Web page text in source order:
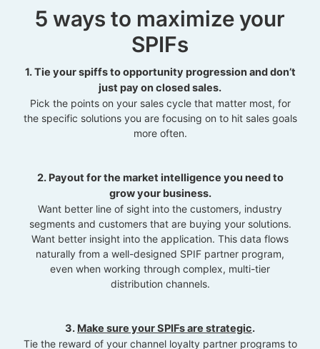
5 ways to maximize your
SPIFs
1. Tie your spiffs to opportunity progression and don’t
just pay on closed sales.
Pick the points on your sales cycle that matter most, for
the specific solutions you are focusing on to hit sales goals
more often.
2. Payout for the market intelligence you need to
grow your business.
Want better line of sight into the customers, industry
segments and customers that are buying your solutions.
Want better insight into the application. This data flows
naturally from a well-designed SPIF partner program,
even when working through complex, multi-tier
distribution channels.
3. Make sure your SPIFs are strategic.
Tie the reward of your channel loyalty partner programs to